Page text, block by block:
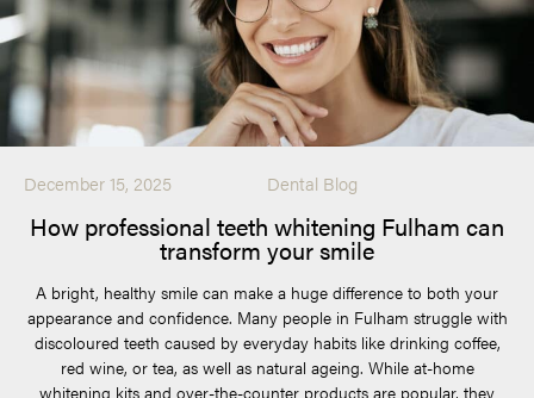
December 15, 2025 Dental Blog
How professional teeth whitening Fulham can
transform your smile
A bright, healthy smile can make a huge difference to both your
appearance and confidence. Many people in Fulham struggle with
discoloured teeth caused by everyday habits like drinking coffee,
red wine, or tea, as well as natural ageing. While at-home
whitening kits and over-the-counter products are popular, they